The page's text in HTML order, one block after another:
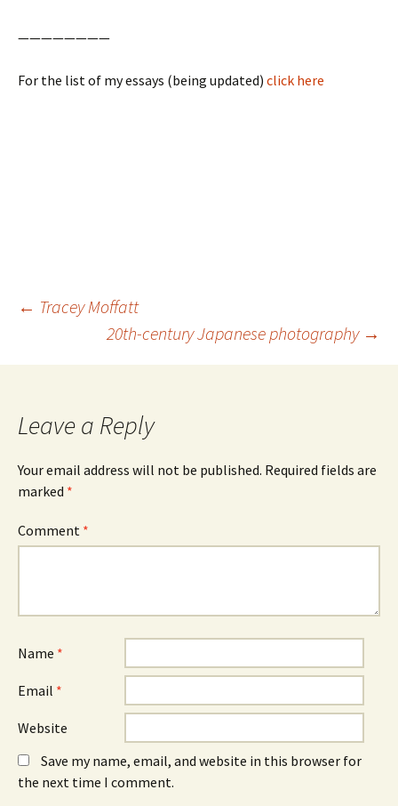
————————
For the list of my essays (being updated) click here
Post
← Tracey Moffatt
20th-century Japanese photography →
Leave a Reply
Your email address will not be published. Required fields are
marked *
Comment *
Name *
Email *
Website
Save my name, email, and website in this browser for
the next time I comment.